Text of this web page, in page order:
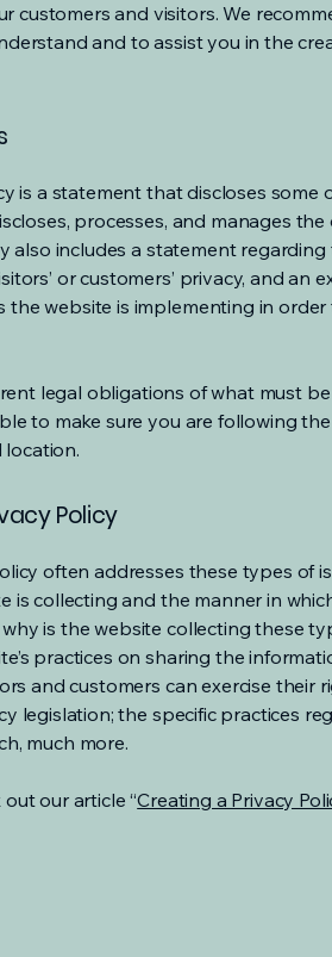
customers and visitors. We
and to assist you in the
is a statement that discloses some
processes, and manages the
also includes a statement regarding
or customers’ privacy, and an
the website is implementing in
legal obligations of what must
to make sure you are following
location.
Policy
often addresses these types of
is collecting and the manner in
is the website collecting these
practices on sharing the
and customers can exercise their
legislation; the specific practices
much more.
our article “Creating a Privacy